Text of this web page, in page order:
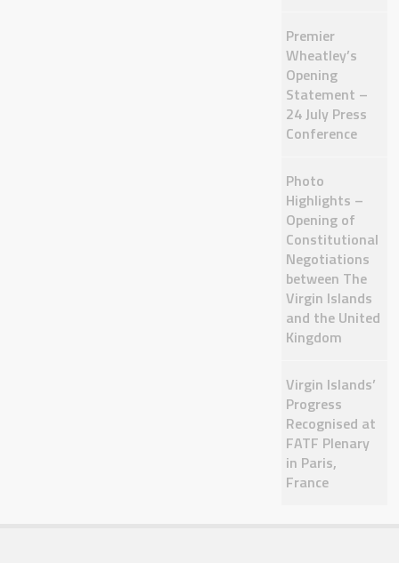
Premier
Wheatley’s
Opening
Statement –
24 July Press
Conference
Photo
Highlights –
Opening of
Constitutional
Negotiations
between The
Virgin Islands
and the United
Kingdom
Virgin Islands’
Progress
Recognised at
FATF Plenary
in Paris,
France